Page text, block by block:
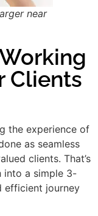
near
Clients
the experience of
as seamless
clients. That’s
into a simple 3-
efficient journey